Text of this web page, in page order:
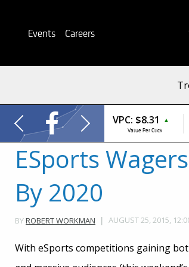
Events Careers
VPC: $8.31 ▲
Value Per Click
ESports
By 2020
BYROBERT WORKMAN AUGUST 25, 2015,
With eSports competitions gaining